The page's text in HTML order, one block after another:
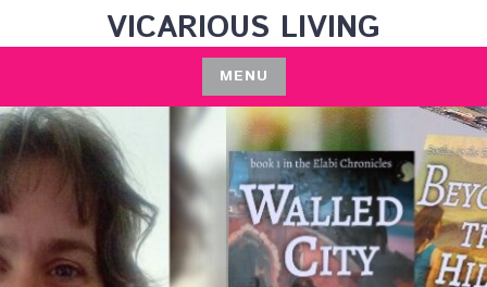
to
VICARIOUS LIVING
MENU